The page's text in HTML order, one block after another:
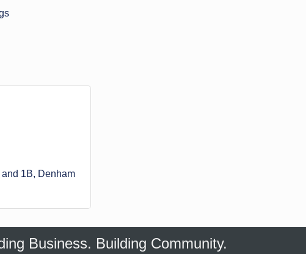
1B
Denham
Business. Building Community.